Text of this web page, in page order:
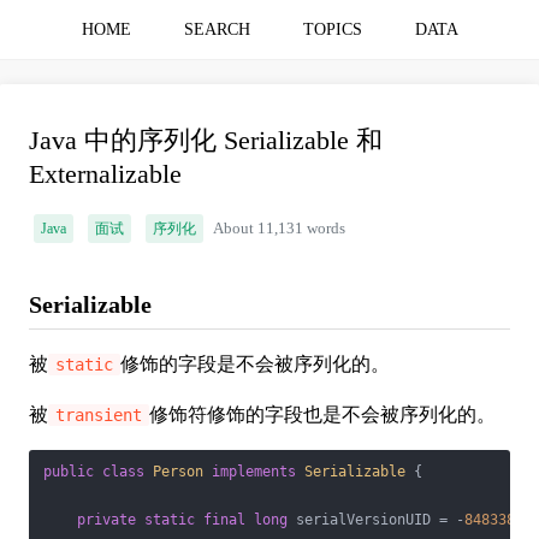
HOME SEARCH TOPICS DATA
Java 中的序列化 Serializable 和
Externalizable
Java 面试 序列化 About 11,131 words
Serializable
被 static 修饰的字段是不会被序列化的。
被 transient 修饰符修饰的字段也是不会被序列化的。
public class Person implements Serializable {
private static final long serialVersionUID = -